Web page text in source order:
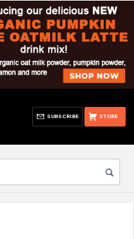
STORE
SUBSCRIBE